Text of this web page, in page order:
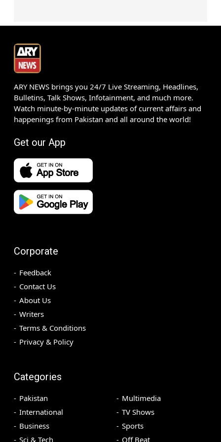
ARY NEWS brings you 24/7 Live Streaming, Headlines,
Bulletins, Talk Shows, Infotainment, and much more.
Watch minute-by-minute updates of current affairs and
happenings from Pakistan and all around the world!
Get our App
Corporate
Feedback
Contact Us
About Us
Writers
Terms & Conditions
Privacy & Policy
Categories
Pakistan
International
Business
Sci & Tech
Multimedia
TV Shows
Sports
Off Beat